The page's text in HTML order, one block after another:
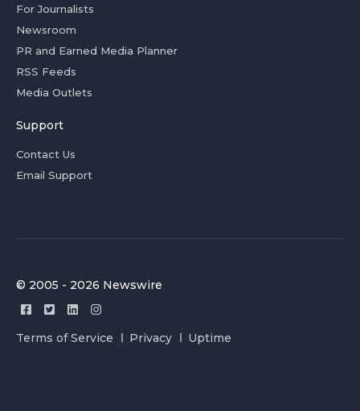
For Journalists
Newsroom
PR and Earned Media Planner
RSS Feeds
Media Outlets
Support
Contact Us
Email Support
© 2005 - 2026 Newswire
Terms of Service Privacy Uptime